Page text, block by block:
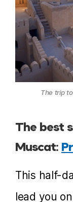
The trip
The best
Muscat:
This half-
lead you